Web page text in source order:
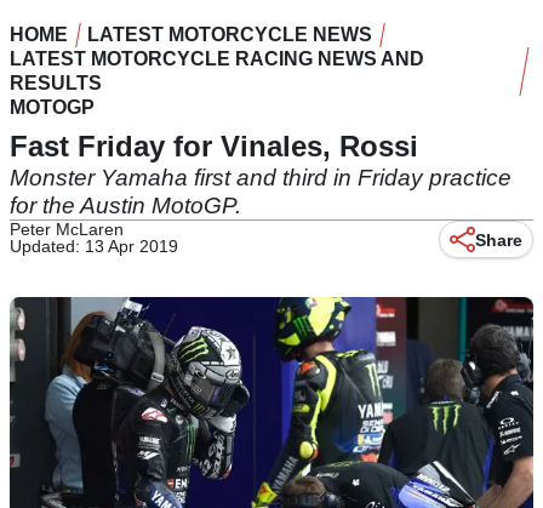
HOME
LATEST MOTORCYCLE NEWS
LATEST MOTORCYCLE RACING NEWS AND
RESULTS
MOTOGP
Fast Friday for Vinales, Rossi
Monster Yamaha first and third in Friday practice
for the Austin MotoGP.
Peter McLaren
Updated: 13 Apr 2019
Share